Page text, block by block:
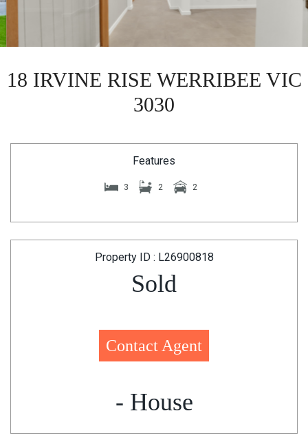
18 IRVINE RISE WERRIBEE VIC
3030
Features
3 2 2
Property ID : L26900818
Sold
Contact Agent
- House